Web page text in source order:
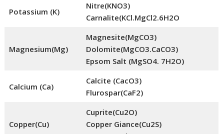
Potassium (K)
Nitre(KNO3)
Carnalite(KCl.MgCl2.6H2O
Magnesium(Mg)
Magnesite(MgCO3)
Dolomite(MgCO3.CaCO3)
Epsom Salt (MgSO4. 7H2O)
Calcium (Ca)
Calcite (CacO3)
Flurospar(CaF2)
Copper(Cu)
Cuprite(Cu2O)
Copper Giance(Cu2S)